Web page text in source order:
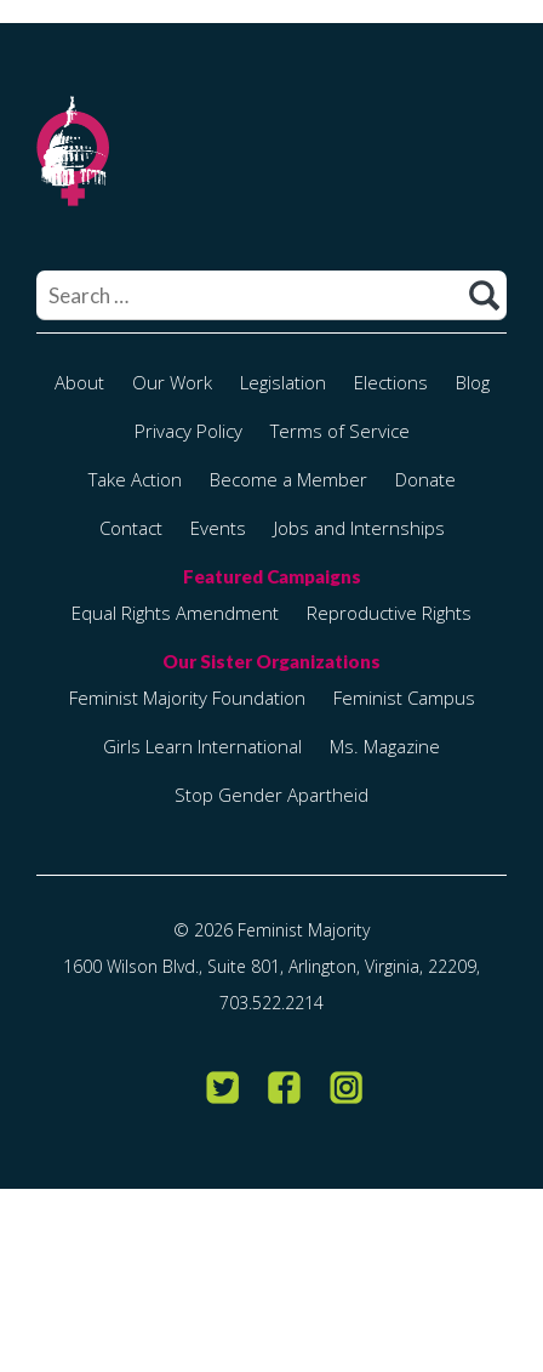
for:
About Our Work Legislation Elections
Blog
Privacy Policy
Terms of Service
Take Action
Become a Member
Donate
Contact
Events Jobs and Internships
Equal Rights Amendment Reproductive Rights
Feminist Majority Foundation
Feminist Campus
Girls Learn International
Ms. Magazine
Stop Gender Apartheid
© 2026 Feminist Majority
1600 Wilson Blvd., Suite 801, Arlington, Virginia, 22209,
703.522.2214
Twitter FacebookInstagram